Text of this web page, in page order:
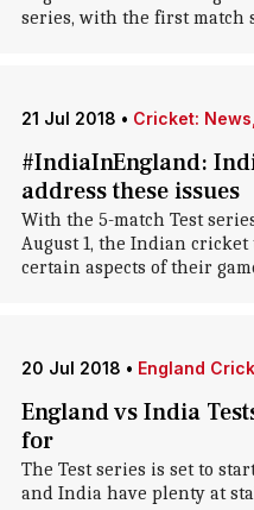
series, with the first match
21 Jul 2018 • Cricket:
#IndiaInEngland:
address these issues
With the 5-match Test
August 1, the Indian
certain aspects of their
20 Jul 2018 • England
England vs India
for
The Test series is set to
and India have plenty at